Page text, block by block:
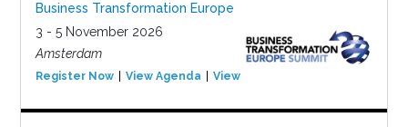
Business Transformation Europe
3 - 5 November 2026
Amsterdam
Register Now View Agenda View Event